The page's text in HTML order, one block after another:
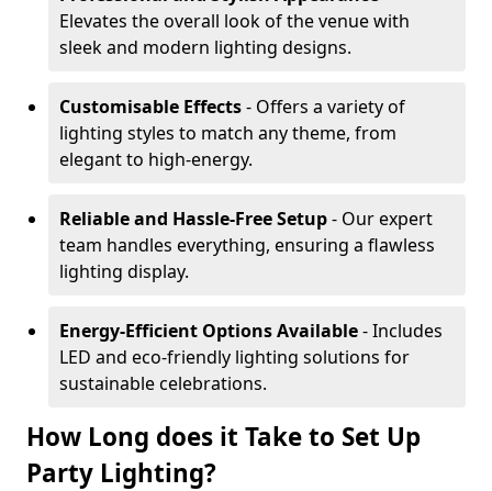
Elevates the overall look of the venue with
sleek and modern lighting designs.
Customisable Effects- Offers a variety of
lighting styles to match any theme, from
elegant to high-energy.
Reliable and Hassle-Free Setup- Our expert
team handles everything, ensuring a flawless
lighting display.
Energy-Efficient Options Available- Includes
LED and eco-friendly lighting solutions for
sustainable celebrations.
How Long does it Take to Set Up
Party Lighting?